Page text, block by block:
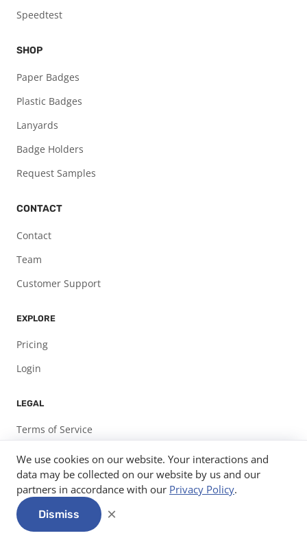
Speedtest
SHOP
Paper Badges
Plastic Badges
Lanyards
Badge Holders
Request Samples
CONTACT
Contact
Team
Customer Support
EXPLORE
Pricing
Login
LEGAL
Terms of Service
Privacy Policy
© 2026Expo Pass, LLC.
We use cookies on our website. Your interactions and
data may be collected on our website by us and our
partners in accordance with our Privacy Policy.
Dismiss ×